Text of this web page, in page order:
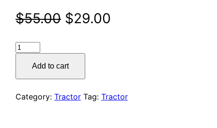
$55.00 Original
was:
$55.00.
$29.00
Claas
CS
Combine
Add to cart
Category: Tractor Tag: Tractor